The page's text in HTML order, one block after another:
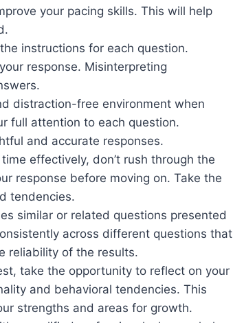
your pacing skills. This will help
instructions for each question.
response. Misinterpreting
distraction-free environment when
full attention to each question.
and accurate responses.
effectively, don’t rush through the
response before moving on. Take the
tendencies.
similar or related questions presented
across different questions that
reliability of the results.
take the opportunity to reflect on your
and behavioral tendencies. This
strengths and areas for growth.